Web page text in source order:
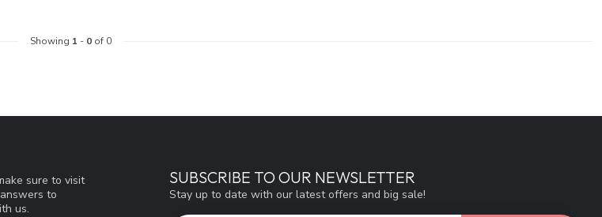
Showing 1 - 0of 0
sure to visit
to
us.
SUBSCRIBE TO OUR NEWSLETTER
Stay up to date with our latest offers and big sale!